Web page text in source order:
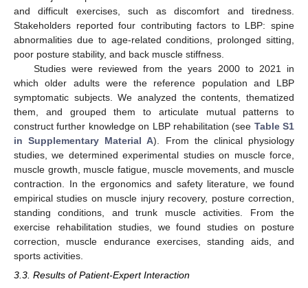
and difficult exercises, such as discomfort and tiredness.
Stakeholders reported four contributing factors to LBP: spine
abnormalities due to age-related conditions, prolonged sitting,
poor posture stability, and back muscle stiffness.
Studies were reviewed from the years 2000 to 2021 in
which older adults were the reference population and LBP
symptomatic subjects. We analyzed the contents, thematized
them, and grouped them to articulate mutual patterns to
construct further knowledge on LBP rehabilitation (see Table S1
in Supplementary Material A). From the clinical physiology
studies, we determined experimental studies on muscle force,
muscle growth, muscle fatigue, muscle movements, and muscle
contraction. In the ergonomics and safety literature, we found
empirical studies on muscle injury recovery, posture correction,
standing conditions, and trunk muscle activities. From the
exercise rehabilitation studies, we found studies on posture
correction, muscle endurance exercises, standing aids, and
sports activities.
3.3. Results of Patient-Expert Interaction